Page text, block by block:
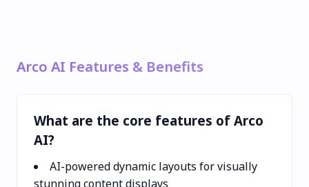
Arco AI Features & Benefits
What are the core features of Arco
AI?
AI-powered dynamic layouts for visually
stunning content displays